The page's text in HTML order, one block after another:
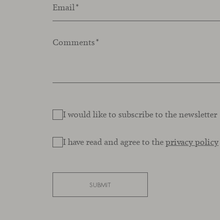
Email*
Comments*
I would like to subscribe to the newsletter
I have read and agree to theprivacy policy